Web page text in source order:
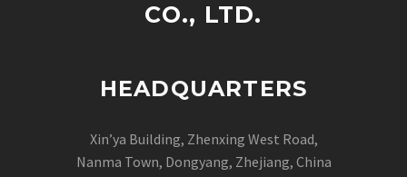
CO., LTD.
HEADQUARTERS
Xin’ya Building, Zhenxing West Road,
Nanma Town, Dongyang, Zhejiang, China